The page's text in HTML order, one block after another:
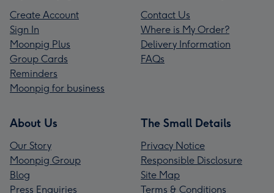
Create Account
Sign In
Moonpig Plus
Group Cards
Reminders
Moonpig for business
Contact Us
Where is My Order?
Delivery Information
FAQs
About Us
Our Story
Moonpig Group
Blog
Press Enquiries
The Small Details
Privacy Notice
Responsible Disclosure
Site Map
Terms & Conditions